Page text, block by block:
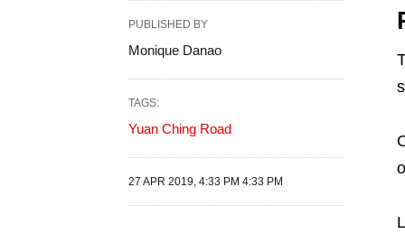
PUBLISHED BY
Monique Danao
TAGS:
Yuan Ching Road
27 APR 2019, 4:33 PM 4:33 PM